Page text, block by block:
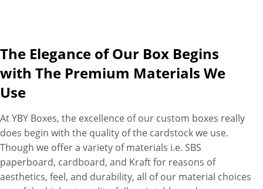
both with your brand logo,
personalized message, and
product-related images on
premium paperboard. Plus,
to combine different finishes
and materials to create
custom bottle display boxes
that puts your products (and
brand) front and center. If you
The Elegance of Our Box Begins
with The Premium Materials We
Use
At YBY Boxes, the excellence of our custom boxes really
does begin with the quality of the cardstock we use.
Though we offer a variety of materials i.e. SBS
paperboard, cardboard, and Kraft for reasons of
aesthetics, feel, and durability, all of our material choices